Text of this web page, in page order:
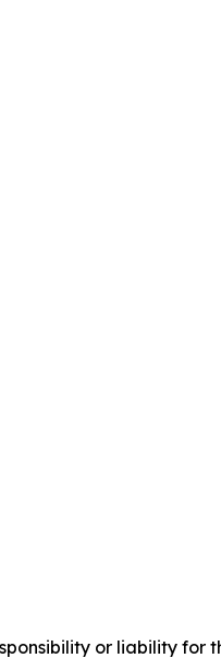
or liability for